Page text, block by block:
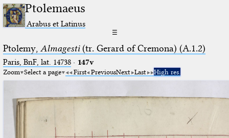
Ptolemaeus
Arabus et Latinus
☰
Ptolemy, Almagesti(tr. Gerard of Cremona) (A.1.2)
Paris, BnF, lat. 14738· 147v
Zoom Select a page First PreviousNext Last High res.